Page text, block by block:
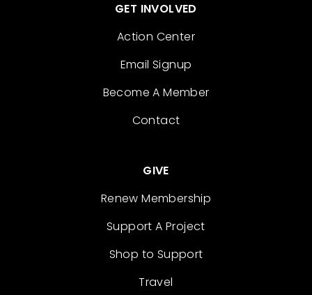
GET INVOLVED
Action Center
Email Signup
Become A Member
Contact
GIVE
Renew Membership
Support A Project
Shop to Support
Travel